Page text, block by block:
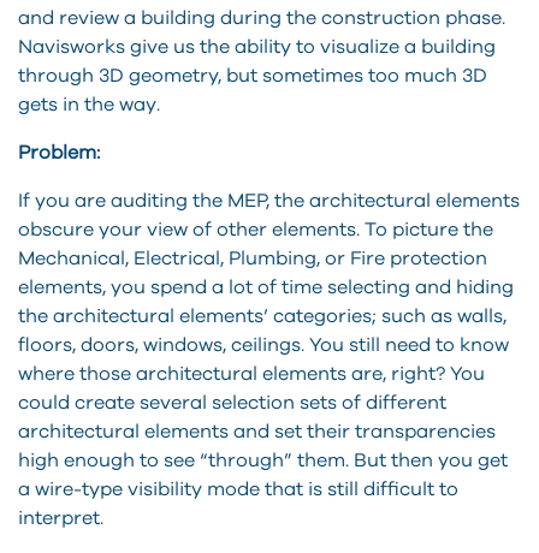
and review a building during the construction phase.
Navisworks give us the ability to visualize a building
through 3D geometry, but sometimes too much 3D
gets in the way.
Problem:
If you are auditing the MEP, the architectural elements
obscure your view of other elements. To picture the
Mechanical, Electrical, Plumbing, or Fire protection
elements, you spend a lot of time selecting and hiding
the architectural elements’ categories; such as walls,
floors, doors, windows, ceilings. You still need to know
where those architectural elements are, right? You
could create several selection sets of different
architectural elements and set their transparencies
high enough to see “through” them. But then you get
a wire-type visibility mode that is still difficult to
interpret.